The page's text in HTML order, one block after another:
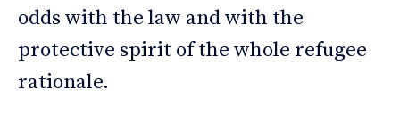
odds with the law and with the
protective spirit of the whole refugee
rationale.